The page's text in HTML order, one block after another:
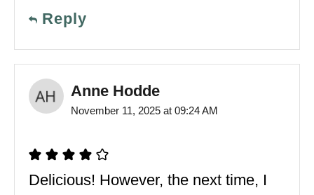
Reply
Anne Hodde
November 11, 2025 at 09:24 AM
Delicious! However, the next time, I